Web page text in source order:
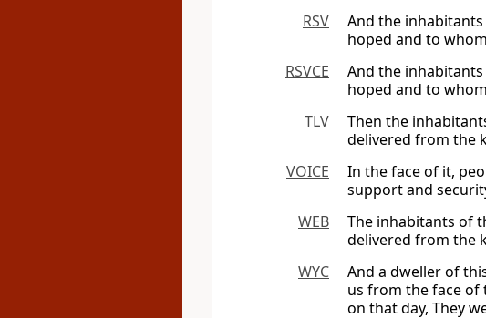
RSV
And the
hoped and to
RSVCE
And the
hoped and to
TLV
Then the
delivered from the
VOICE
In the face of it,
support and
WEB
The inhabitants of
delivered from the
WYC
And a dweller of
us from the face of
on that day, They